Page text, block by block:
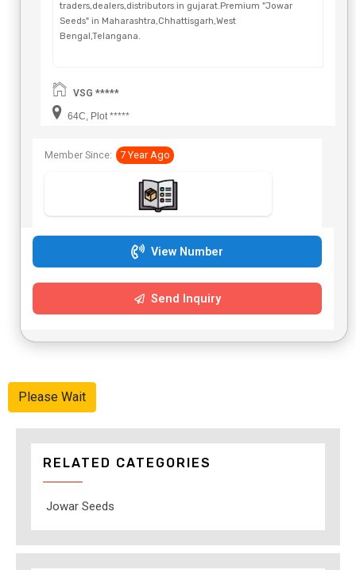
traders,dealers,distributors in gujarat.Premium "Jowar
Seeds" in Maharashtra,Chhattisgarh,West
Bengal,Telangana.
VSG *****
64C, Plot *****
Member Since: 7 Year Ago
View Number
Send Inquiry
Please Wait
RELATED CATEGORIES
Jowar Seeds